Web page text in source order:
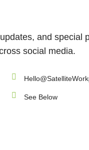
and special
social media.
See Below